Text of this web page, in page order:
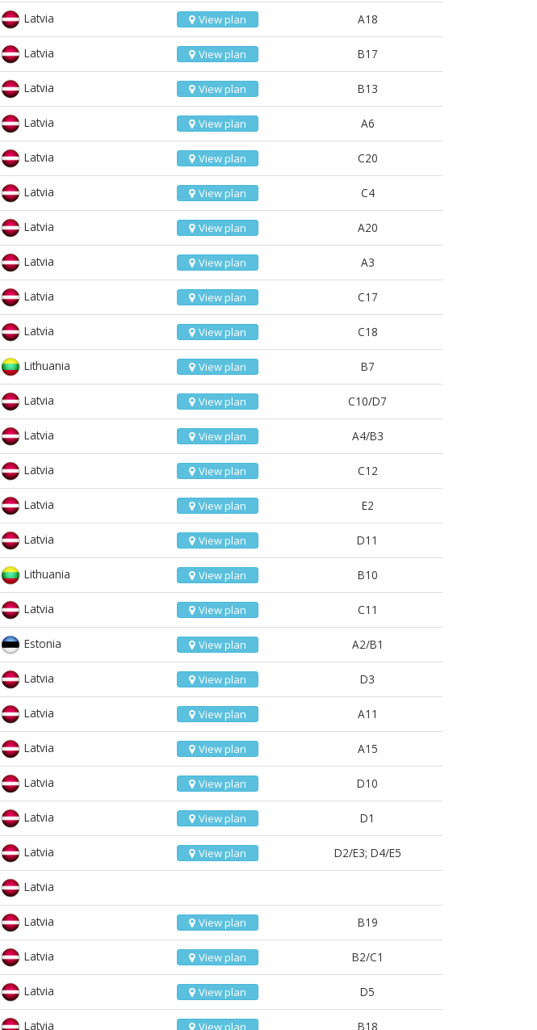
Latvia View plan A18
Latvia View plan B17
Latvia View plan B13
Latvia View plan A6
Latvia View plan C20
Latvia View plan C4
Latvia View plan A20
Latvia View plan A3
Latvia View plan C17
Latvia View plan C18
Lithuania View plan B7
Latvia View plan C10/D7
Latvia View plan A4/B3
Latvia View plan C12
Latvia View plan E2
Latvia View plan D11
Lithuania View plan B10
Latvia View plan C11
Estonia View plan A2/B1
Latvia View plan D3
Latvia View plan A11
Latvia View plan A15
Latvia View plan D10
Latvia View plan D1
Latvia View plan D2/E3; D4/E5
Latvia
Latvia View plan B19
Latvia View plan B2/C1
Latvia View plan D5
Latvia View plan B18